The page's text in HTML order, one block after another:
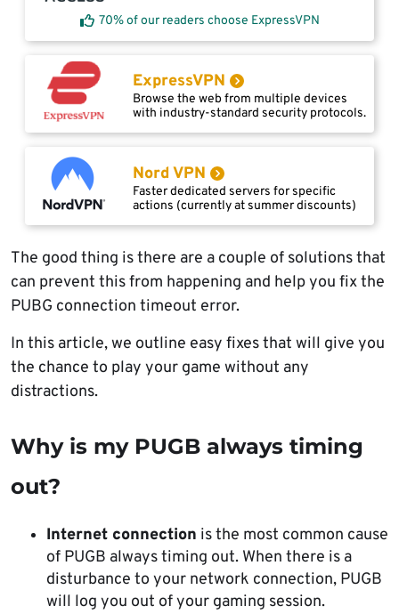
70% of our readers choose ExpressVPN
ExpressVPN
Browse the web from multiple devices
with industry-standard security protocols.
Nord VPN
Faster dedicated servers for specific
actions (currently at summer discounts)
The good thing is there are a couple of solutions that
can prevent this from happening and help you fix the
PUBG connection timeout error.
In this article, we outline easy fixes that will give you
the chance to play your game without any
distractions.
Why is my PUGB always timing
out?
Internet connection is the most common cause
of PUGB always timing out. When there is a
disturbance to your network connection, PUGB
will log you out of your gaming session.